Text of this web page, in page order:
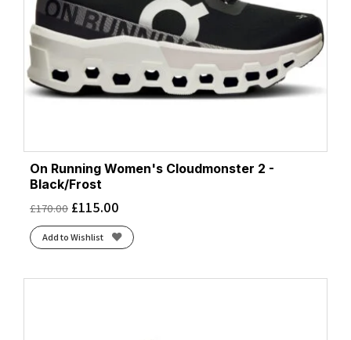
On Running Women's Cloudmonster 2 -
Black/Frost
£170.00 £115.00
Add to Wishlist